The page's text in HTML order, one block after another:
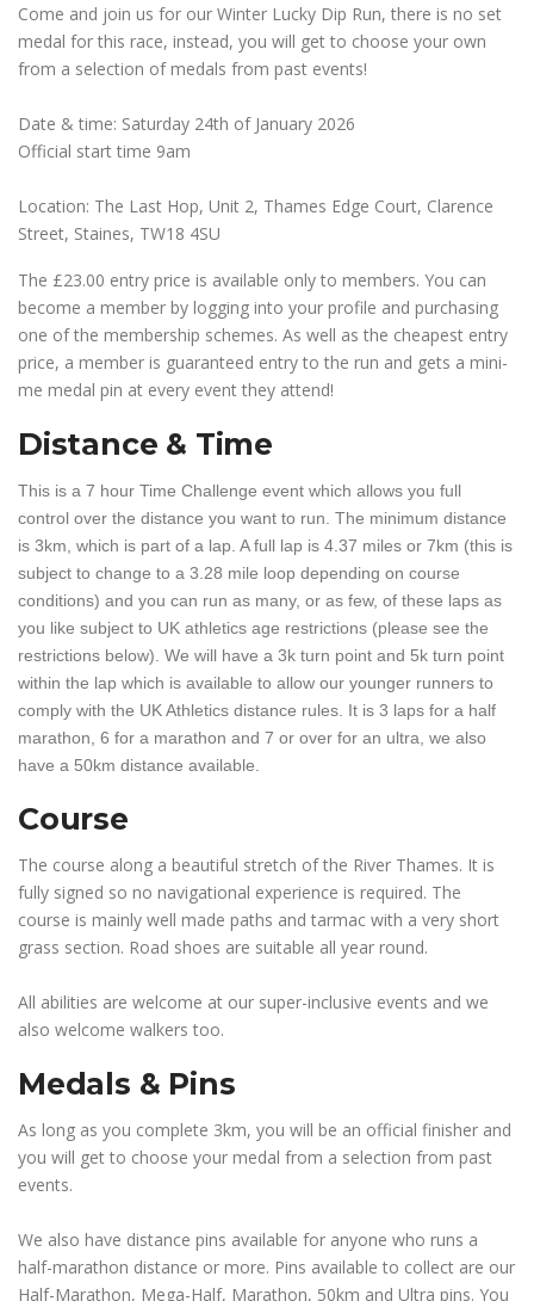
Come and join us for our Winter Lucky Dip Run, there is no set
medal for this race, instead, you will get to choose your own
from a selection of medals from past events!
Date & time: Saturday 24th of January 2026
Official start time 9am
Location: The Last Hop, Unit 2, Thames Edge Court, Clarence
Street, Staines, TW18 4SU
The £23.00 entry price is available only to members. You can
become a member by logging into your profile and purchasing
one of the membership schemes. As well as the cheapest entry
price, a member is guaranteed entry to the run and gets a mini-
me medal pin at every event they attend!
Distance & Time
This is a 7 hour Time Challenge event which allows you full
control over the distance you want to run. The minimum distance
is 3km, which is part of a lap. A full lap is 4.37 miles or 7km (this is
subject to change to a 3.28 mile loop depending on course
conditions) and you can run as many, or as few, of these laps as
you like subject to UK athletics age restrictions (please see the
restrictions below). We will have a 3k turn point and 5k turn point
within the lap which is available to allow our younger runners to
comply with the UK Athletics distance rules. It is 3 laps for a half
marathon, 6 for a marathon and 7 or over for an ultra, we also
have a 50km distance available.
Course
The course along a beautiful stretch of the River Thames. It is
fully signed so no navigational experience is required. The
course is mainly well made paths and tarmac with a very short
grass section. Road shoes are suitable all year round.
All abilities are welcome at our super-inclusive events and we
also welcome walkers too.
Medals & Pins
As long as you complete 3km, you will be an official finisher and
you will get to choose your medal from a selection from past
events.
We also have distance pins available for anyone who runs a
half-marathon distance or more. Pins available to collect are our
Half-Marathon, Mega-Half, Marathon, 50km and Ultra pins. You